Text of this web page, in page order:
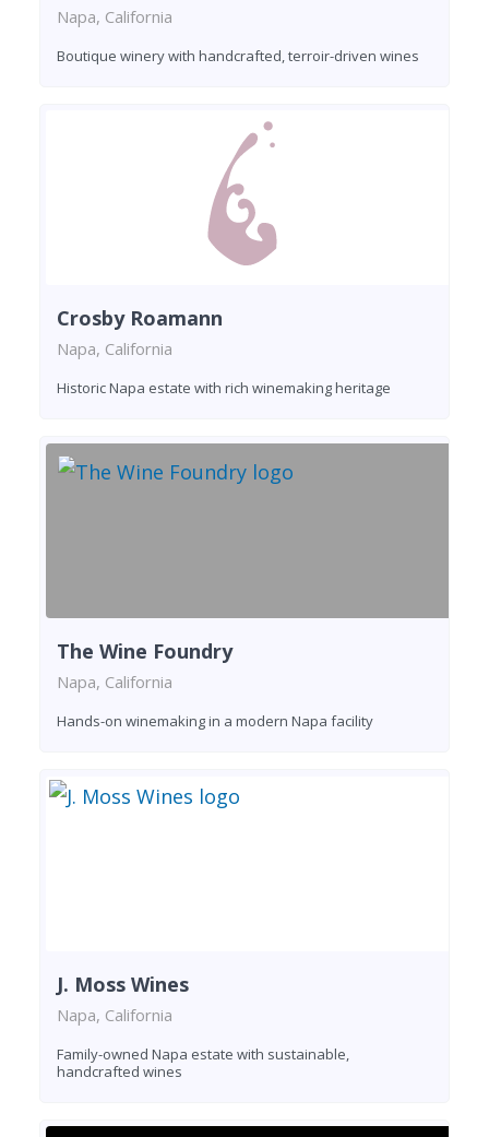
Napa, California
Boutique winery with handcrafted, terroir-driven wines
Crosby Roamann
Napa, California
Historic Napa estate with rich winemaking heritage
The Wine Foundry
Napa, California
Hands-on winemaking in a modern Napa facility
J. Moss Wines
Napa, California
Family-owned Napa estate with sustainable,
handcrafted wines